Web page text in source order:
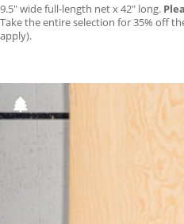
9.5″ wide full-length net x 42″ long.
Take the entire selection for 35% off
apply).